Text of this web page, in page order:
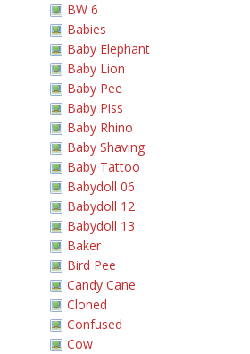
BW 6
Babies
Baby Elephant
Baby Lion
Baby Pee
Baby Piss
Baby Rhino
Baby Shaving
Baby Tattoo
Babydoll 06
Babydoll 12
Babydoll 13
Baker
Bird Pee
Candy Cane
Cloned
Confused
Cow